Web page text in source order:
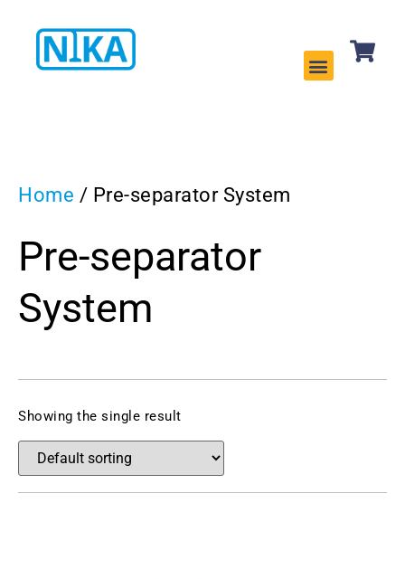
Home / Pre-separator System
Pre-separator
System
Showing the single result